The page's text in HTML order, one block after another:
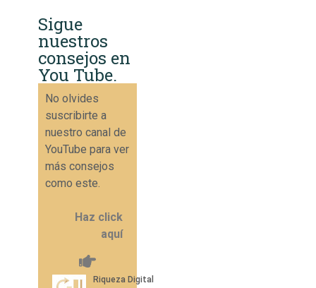
Sigue
nuestros
consejos en
You Tube.
No olvides
suscribirte a
nuestro canal de
YouTube para ver
más consejos
como este.
Haz click
aquí